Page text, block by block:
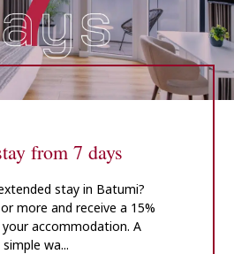
from 7 days
stay in Batumi?
more and receive a 15%
accommodation. A
simple wa...